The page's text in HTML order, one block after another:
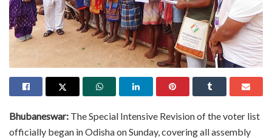
Bhubaneswar: The Special Intensive Revision of the voter list
officially began in Odisha on Sunday, covering all assembly